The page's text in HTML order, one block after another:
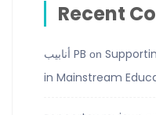
Recent
أنابيب PB on
in Mainstream